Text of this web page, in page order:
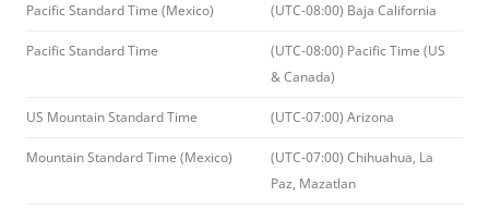
Pacific Standard Time (Mexico) (UTC-08:00) Baja California
Pacific Standard Time
(UTC-08:00) Pacific Time (US
& Canada)
US Mountain Standard Time (UTC-07:00) Arizona
Mountain Standard Time (Mexico)
(UTC-07:00) Chihuahua, La
Paz, Mazatlan